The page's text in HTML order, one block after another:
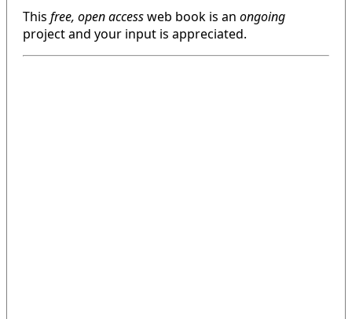
This free, open accessweb book is an ongoing
project and your input is appreciated.